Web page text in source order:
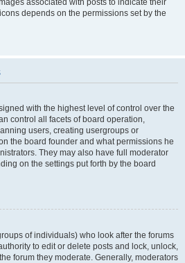
associated with posts to indicate their
depends on the permissions set by the
with the highest level of control over the
control all facets of board operation,
users, creating usergroups or
the board founder and what permissions he
They may also have full moderator
on the settings put forth by the board
of individuals) who look after the forums
to edit or delete posts and lock, unlock,
forum they moderate. Generally, moderators